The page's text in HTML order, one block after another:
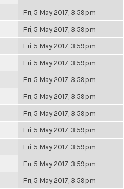
Fri, 5 May 2017, 3:59pm
Fri, 5 May 2017, 3:59pm
Fri, 5 May 2017, 3:59pm
Fri, 5 May 2017, 3:59pm
Fri, 5 May 2017, 3:59pm
Fri, 5 May 2017, 3:59pm
Fri, 5 May 2017, 3:59pm
Fri, 5 May 2017, 3:59pm
Fri, 5 May 2017, 3:59pm
Fri, 5 May 2017, 3:59pm
Fri, 5 May 2017, 3:59pm